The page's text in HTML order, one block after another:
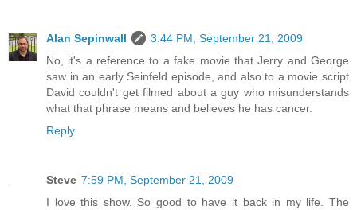
Alan Sepinwall
3:44 PM, September 21, 2009
No, it's a reference to a fake movie that Jerry and George
saw in an early Seinfeld episode, and also to a movie script
David couldn't get filmed about a guy who misunderstands
what that phrase means and believes he has cancer.
Reply
Steve 7:59 PM, September 21, 2009
I love this show. So good to have it back in my life. The